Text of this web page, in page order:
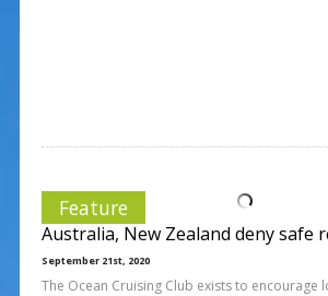
Feature
Australia, New Zealand deny safe
September 21st, 2020
The Ocean Cruising Club exists to encourage